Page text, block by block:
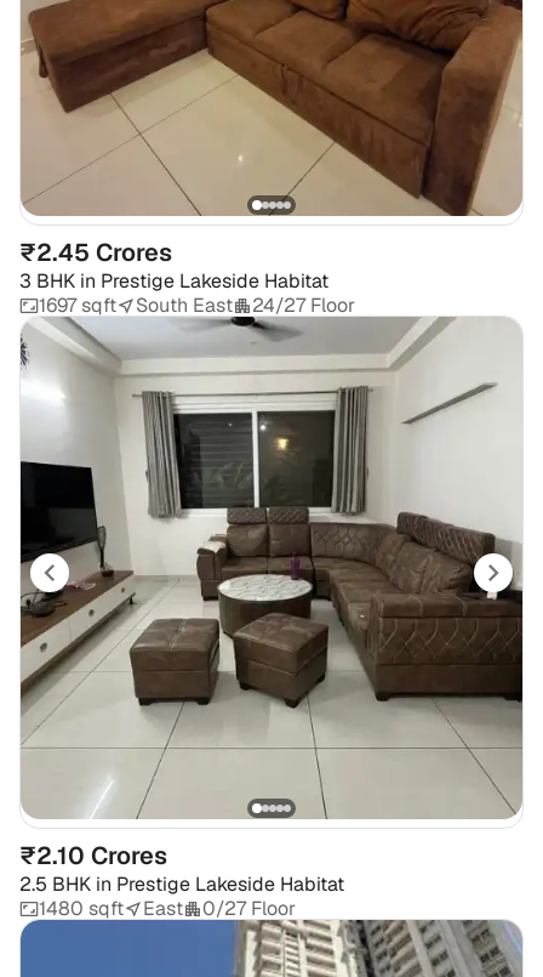
₹2.45 Crores
3 BHK in Prestige Lakeside Habitat
1697 sqft
South East 24/27 Floor
₹2.10 Crores
2.5 BHK in Prestige Lakeside Habitat
1480 sqft
East 0/27 Floor